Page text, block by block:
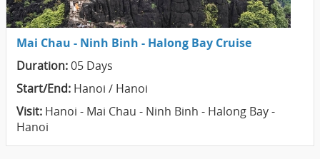
Mai Chau - Ninh Binh - Halong Bay Cruise
Duration:05 Days
Start/End: Hanoi / Hanoi
Visit: Hanoi - Mai Chau - Ninh Binh - Halong Bay -
Hanoi